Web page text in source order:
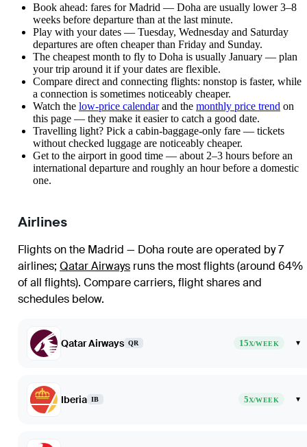
Book ahead: fares for Madrid — Doha are usually lower 3–8
weeks before departure than at the last minute.
Play with your dates — Tuesday, Wednesday and Saturday
departures are often cheaper than Friday and Sunday.
The cheapest month to fly to Doha is usually January — plan
your trip around it if your dates are flexible.
Compare direct and connecting flights: nonstop is faster, while
a connection is sometimes noticeably cheaper.
Watch the low-price calendarand the monthly price trend on
this page — they make it easier to catch a good date.
Travelling light? Pick a cabin-baggage-only fare — tickets
without checked luggage are noticeably cheaper.
Get to the airport in good time — about 2–3 hours before an
international departure and roughly an hour before a domestic
one.
Airlines
Flights on the Madrid — Doha route are operated by 7
airlines; Qatar Airways runs the most flights (around 64%
of all flights). Compare carriers, flight shares and
schedules below.
Qatar Airways QR 15X/WEEK ▾
Iberia IB 5X/WEEK ▾